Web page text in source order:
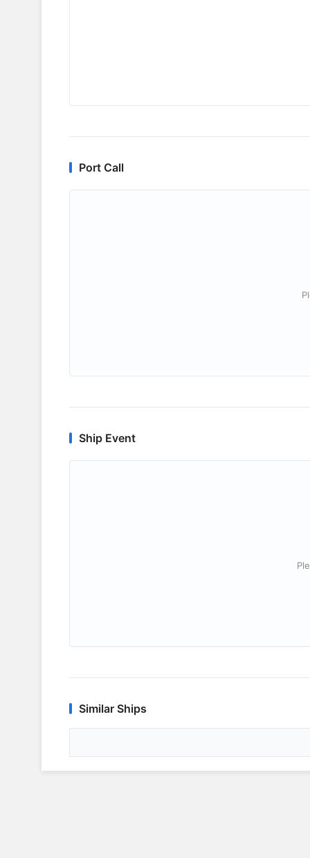
Port Call
Ship Event
Similar Ships